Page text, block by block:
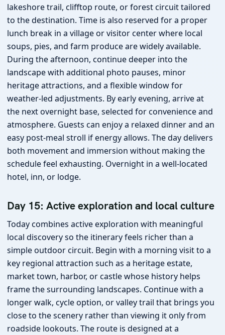
lakeshore trail, clifftop route, or forest circuit tailored
to the destination. Time is also reserved for a proper
lunch break in a village or visitor center where local
soups, pies, and farm produce are widely available.
During the afternoon, continue deeper into the
landscape with additional photo pauses, minor
heritage attractions, and a flexible window for
weather-led adjustments. By early evening, arrive at
the next overnight base, selected for convenience and
atmosphere. Guests can enjoy a relaxed dinner and an
easy post-meal stroll if energy allows. The day delivers
both movement and immersion without making the
schedule feel exhausting. Overnight in a well-located
hotel, inn, or lodge.
Day 15: Active exploration and local culture
Today combines active exploration with meaningful
local discovery so the itinerary feels richer than a
simple outdoor circuit. Begin with a morning visit to a
key regional attraction such as a heritage estate,
market town, harbor, or castle whose history helps
frame the surrounding landscapes. Continue with a
longer walk, cycle option, or valley trail that brings you
close to the scenery rather than viewing it only from
roadside lookouts. The route is designed at a